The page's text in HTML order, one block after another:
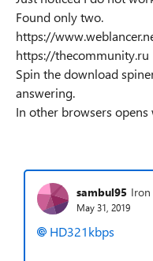
Found only two.
https://
https://thecommunity.ru
Spin the download
answering.
In other browsers
sambul95
May 31, 2019
HD321kbps